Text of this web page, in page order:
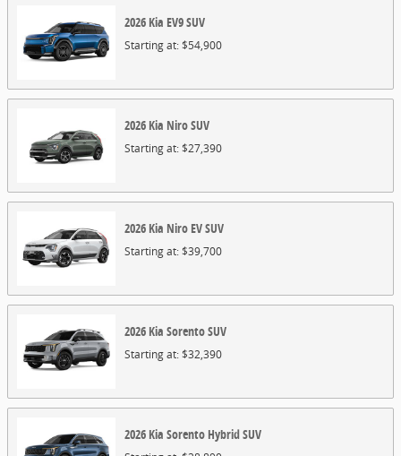
2026 Kia EV9SUV
Starting at:$54,900
2026 Kia NiroSUV
Starting at:$27,390
2026 Kia Niro EVSUV
Starting at:$39,700
2026 Kia SorentoSUV
Starting at:$32,390
2026 Kia Sorento HybridSUV